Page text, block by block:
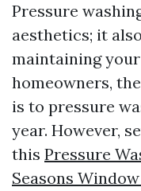
Pressure
aesthetics; it
maintaining your
homeowners,
is to pressure
year. However,
this Pressure
Seasons